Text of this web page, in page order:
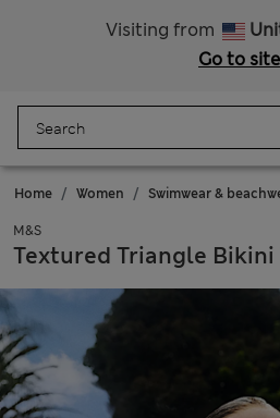
Visiting from
Go to site
Home Women Swimwear &
M&S
Textured Triangle Bikini